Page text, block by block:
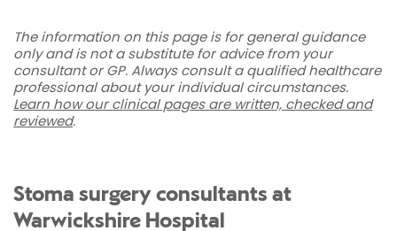
The information on this page is for general guidance
only and is not a substitute for advice from your
consultant or GP. Always consult a qualified healthcare
professional about your individual circumstances.
Learn how our clinical pages are written, checked and
reviewed.
Stoma surgery consultants at
Warwickshire Hospital